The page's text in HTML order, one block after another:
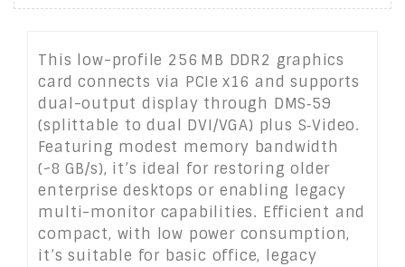
This low-profile 256 MB DDR2 graphics
card connects via PCIe x16 and supports
dual-output display through DMS‑59
(splittable to dual DVI/VGA) plus S‑Video.
Featuring modest memory bandwidth
(~8 GB/s), it’s ideal for restoring older
enterprise desktops or enabling legacy
multi-monitor capabilities. Efficient and
compact, with low power consumption,
it’s suitable for basic office, legacy